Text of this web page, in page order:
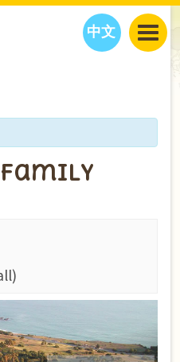
中文
JAJA’S PICKS
ABOUT